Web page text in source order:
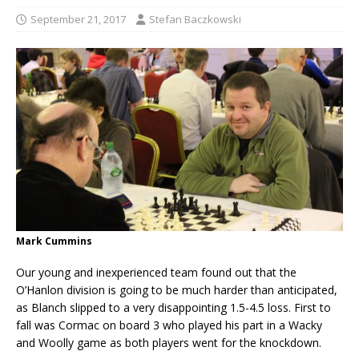
September 21, 2017 Stefan Baczkowski
Mark Cummins
Our young and inexperienced team found out that the
O’Hanlon division is going to be much harder than anticipated,
as Blanch slipped to a very disappointing 1.5-4.5 loss. First to
fall was Cormac on board 3 who played his part in a Wacky
and Woolly game as both players went for the knockdown.